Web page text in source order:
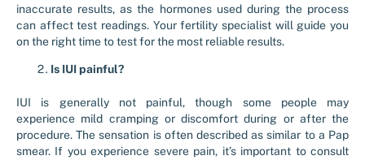
inaccurate results, as the hormones used during the process
can affect test readings. Your fertility specialist will guide you
on the right time to test for the most reliable results.
Is IUI painful?
IUI is generally not painful, though some people may
experience mild cramping or discomfort during or after the
procedure. The sensation is often described as similar to a Pap
smear. If you experience severe pain, it’s important to consult